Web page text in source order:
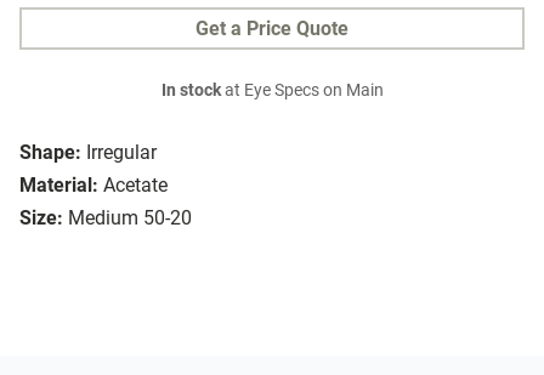
Shape: Irregular
Material: Acetate
Size: Medium 50-20
Get a Price Quote
In stockat Eye Specs on Main